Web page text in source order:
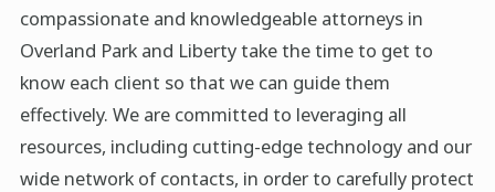
compassionate and knowledgeable attorneys in
Overland Park and Liberty take the time to get to
know each client so that we can guide them
effectively. We are committed to leveraging all
resources, including cutting-edge technology and our
wide network of contacts, in order to carefully protect